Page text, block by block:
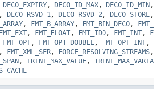
DECO_EXPIRY, DECO_ID_MAX, DECO_ID_MIN
, DECO_RSVD_1 , DECO_RSVD_2 , DECO_STORE
, FMT_B_ARRAY, FMT_BIN_DECO,
FMT_EXT, FMT_FLOAT, FMT_IDO, FMT_INT,
FMT_OPT, FMT_OPT_DOUBLE, FMT_OPT_INT,
, FMT_XML_SER, FORCE_RESOLVING_STREAMS
, TRINT_MAX_VALUE,